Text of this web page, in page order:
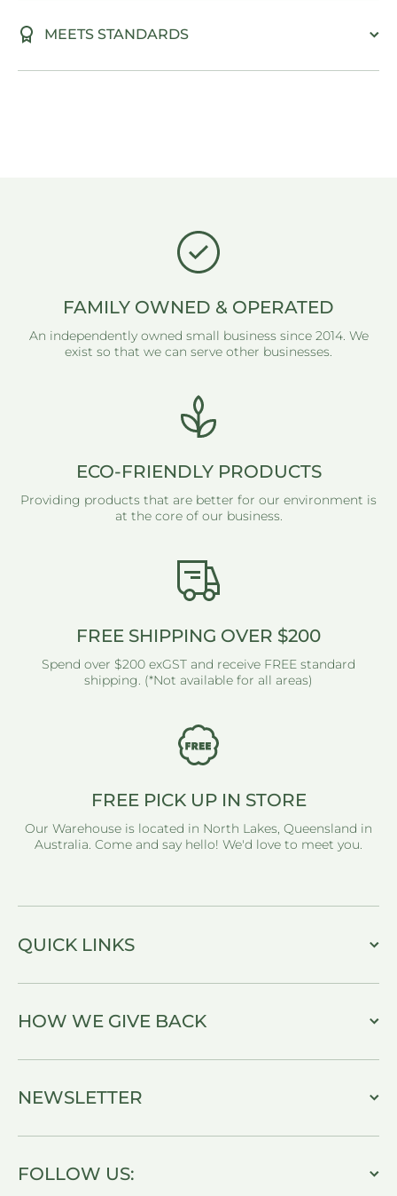
MEETS STANDARDS
FAMILY OWNED & OPERATED
An independently owned small business since 2014. We
exist so that we can serve other businesses.
ECO-FRIENDLY PRODUCTS
Providing products that are better for our environment is
at the core of our business.
FREE SHIPPING OVER $200
Spend over $200 exGST and receive FREE standard
shipping. (*Not available for all areas)
FREE PICK UP IN STORE
Our Warehouse is located in North Lakes, Queensland in
Australia. Come and say hello! We'd love to meet you.
QUICK LINKS
HOW WE GIVE BACK
NEWSLETTER
FOLLOW US: